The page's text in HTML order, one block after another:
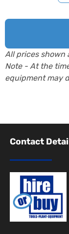
All prices shown
Note - At the
equipment may
Contact